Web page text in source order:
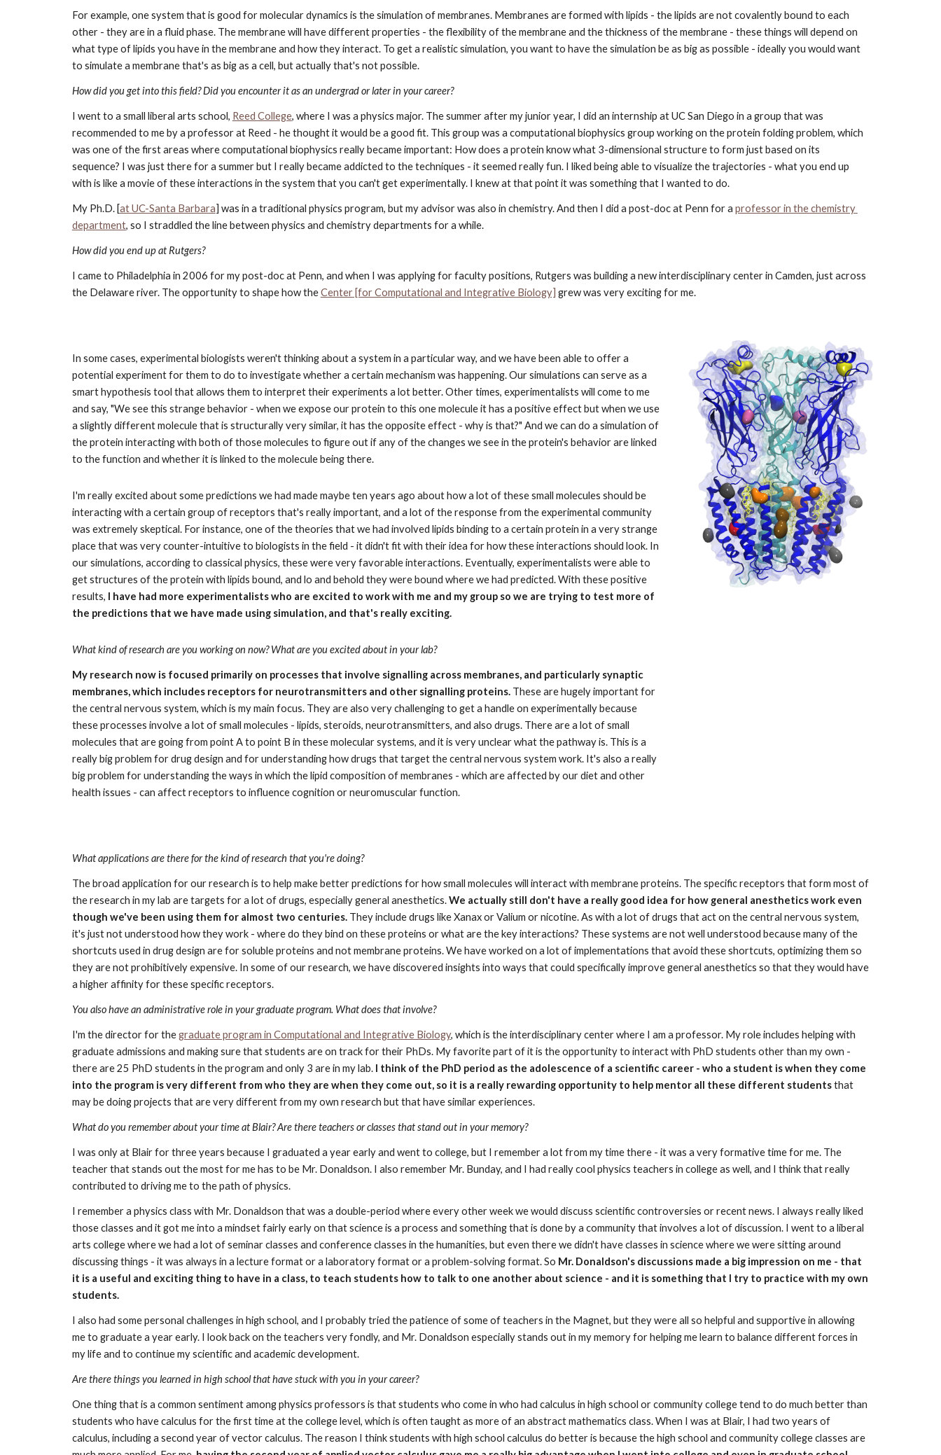
For example, one system that is good for molecular dynamics is the simulation of membranes. Membranes are formed with lipids - the lipids are not covalently bound to each
other - they are in a fluid phase. The membrane will have different properties - the flexibility of the membrane and the thickness of the membrane - these things will depend on
what type of lipids you have in the membrane and how they interact. To get a realistic simulation, you want to have the simulation be as big as possible - ideally you would want
to simulate a membrane that's as big as a cell, but actually that's not possible.
How did you get into this field? Did you encounter it as an undergrad or later in your career?
I went to a small liberal arts school, Reed College, where I was a physics major. The summer after my junior year, I did an internship at UC San Diego in a group that was
recommended to me by a professor at Reed - he thought it would be a good fit. This group was a computational biophysics group working on the protein folding problem, which
was one of the first areas where computational biophysics really became important: How does a protein know what 3-dimensional structure to form just based on its
sequence? I was just there for a summer but I really became addicted to the techniques - it seemed really fun. I liked being able to visualize the trajectories - what you end up
with is like a movie of these interactions in the system that you can't get experimentally. I knew at that point it was something that I wanted to do.
My Ph.D. [at UC-Santa Barbara] was in a traditional physics program, but my advisor was also in chemistry. And then I did a post-doc at Penn for a professor in the chemistry
department, so I straddled the line between physics and chemistry departments for a while.
How did you end up at Rutgers?
I came to Philadelphia in 2006 for my post-doc at Penn, and when I was applying for faculty positions, Rutgers was building a new interdisciplinary center in Camden, just across
the Delaware river. The opportunity to shape how theCenter [for Computational and Integrative Biology] grew was very exciting for me.
In some cases, experimental biologists weren't thinking about a system in a particular way, and we have been able to offer a
potential experiment for them to do to investigate whether a certain mechanism was happening. Our simulations can serve as a
smart hypothesis tool that allows them to interpret their experiments a lot better. Other times, experimentalists will come to me
and say, "We see this strange behavior - when we expose our protein to this one molecule it has a positive effect but when we use
a slightly different molecule that is structurally very similar, it has the opposite effect - why is that?" And we can do a simulation of
the protein interacting with both of those molecules to figure out if any of the changes we see in the protein's behavior are linked
to the function and whether it is linked to the molecule being there.
I'm really excited about some predictions we had made maybe ten years ago about how a lot of these small molecules should be
interacting with a certain group of receptors that's really important, and a lot of the response from the experimental community
was extremely skeptical. For instance, one of the theories that we had involved lipids binding to a certain protein in a very strange
place that was very counter-intuitive to biologists in the field - it didn't fit with their idea for how these interactions should look. In
our simulations, according to classical physics, these were very favorable interactions. Eventually, experimentalists were able to
get structures of the protein with lipids bound, and lo and behold they were bound where we had predicted. With these positive
results, I have had more experimentalists who are excited to work with me and my group so we are trying to test more of
the predictions that we have made using simulation, and that's really exciting.
What kind of research are you working on now? What are you excited about in your lab?
My research now is focused primarily on processes that involve signalling across membranes, and particularly synaptic
membranes, which includes receptors for neurotransmitters and other signalling proteins. These are hugely important for
the central nervous system, which is my main focus. They are also very challenging to get a handle on experimentally because
these processes involve a lot of small molecules - lipids, steroids, neurotransmitters, and also drugs. There are a lot of small
molecules that are going from point A to point B in these molecular systems, and it is very unclear what the pathway is. This is a
really big problem for drug design and for understanding how drugs that target the central nervous system work. It's also a really
big problem for understanding the ways in which the lipid composition of membranes - which are affected by our diet and other
health issues - can affect receptors to influence cognition or neuromuscular function.
What applications are there for the kind of research that you're doing?
The broad application for our research is to help make better predictions for how small molecules will interact with membrane proteins. The specific receptors that form most of
the research in my lab are targets for a lot of drugs, especially general anesthetics. We actually still don't have a really good idea for how general anesthetics work even
though we've been using them for almost two centuries. They include drugs like Xanax or Valium or nicotine. As with a lot of drugs that act on the central nervous system,
it's just not understood how they work - where do they bind on these proteins or what are the key interactions? These systems are not well understood because many of the
shortcuts used in drug design are for soluble proteins and not membrane proteins. We have worked on a lot of implementations that avoid these shortcuts, optimizing them so
they are not prohibitively expensive. In some of our research, we have discovered insights into ways that could specifically improve general anesthetics so that they would have
a higher affinity for these specific receptors.
You also have an administrative role in your graduate program. What does that involve?
I'm the director for thegraduate program in Computational and Integrative Biology, which is the interdisciplinary center where I am a professor. My role includes helping with
graduate admissions and making sure that students are on track for their PhDs. My favorite part of it is the opportunity to interact with PhD students other than my own -
there are 25 PhD students in the program and only 3 are in my lab. I think of the PhD period as the adolescence of a scientific career - who a student is when they come
into the program is very different from who they are when they come out, so it is a really rewarding opportunity to help mentor all these different students that
may be doing projects that are very different from my own research but that have similar experiences.
What do you remember about your time at Blair? Are there teachers or classes that stand out in your memory?
I was only at Blair for three years because I graduated a year early and went to college, but I remember a lot from my time there - it was a very formative time for me. The
teacher that stands out the most for me has to be Mr. Donaldson. I also remember Mr. Bunday, and I had really cool physics teachers in college as well, and I think that really
contributed to driving me to the path of physics.
I remember a physics class with Mr. Donaldson that was a double-period where every other week we would discuss scientific controversies or recent news. I always really liked
those classes and it got me into a mindset fairly early on that science is a process and something that is done by a community that involves a lot of discussion. I went to a liberal
arts college where we had a lot of seminar classes and conference classes in the humanities, but even there we didn't have classes in science where we were sitting around
discussing things - it was always in a lecture format or a laboratory format or a problem-solving format. So Mr. Donaldson's discussions made a big impression on me - that
it is a useful and exciting thing to have in a class, to teach students how to talk to one another about science - and it is something that I try to practice with my own
students.
I also had some personal challenges in high school, and I probably tried the patience of some of teachers in the Magnet, but they were all so helpful and supportive in allowing
me to graduate a year early. I look back on the teachers very fondly, and Mr. Donaldson especially stands out in my memory for helping me learn to balance different forces in
my life and to continue my scientific and academic development.
Are there things you learned in high school that have stuck with you in your career?
One thing that is a common sentiment among physics professors is that students who come in who had calculus in high school or community college tend to do much better than
students who have calculus for the first time at the college level, which is often taught as more of an abstract mathematics class. When I was at Blair, I had two years of
calculus, including a second year of vector calculus. The reason I think students with high school calculus do better is because the high school and community college classes are